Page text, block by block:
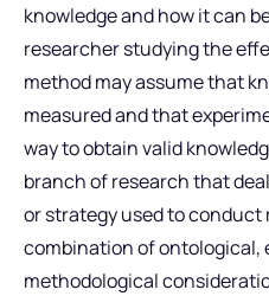
knowledge and how it can
researcher studying the
method may assume that
measured and that
way to obtain valid
branch of research that
or strategy used to conduct
combination of ontological,
methodological